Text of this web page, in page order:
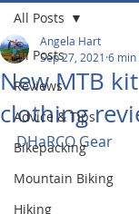
All Posts
Reviews
Advice & Tips
Bikepacking
Mountain Biking
Hiking
All Posts
New MTB
clothing
Angela Hart
Sep 27, 2021 6 min
DHaRCO Gear